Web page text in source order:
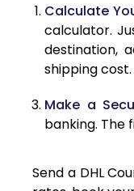
Calculate
calculator.
destination,
shipping cost.
Make a
banking. The
Send a DHL